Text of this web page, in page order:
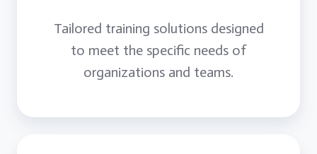
Tailored training solutions designed
to meet the specific needs of
organizations and teams.